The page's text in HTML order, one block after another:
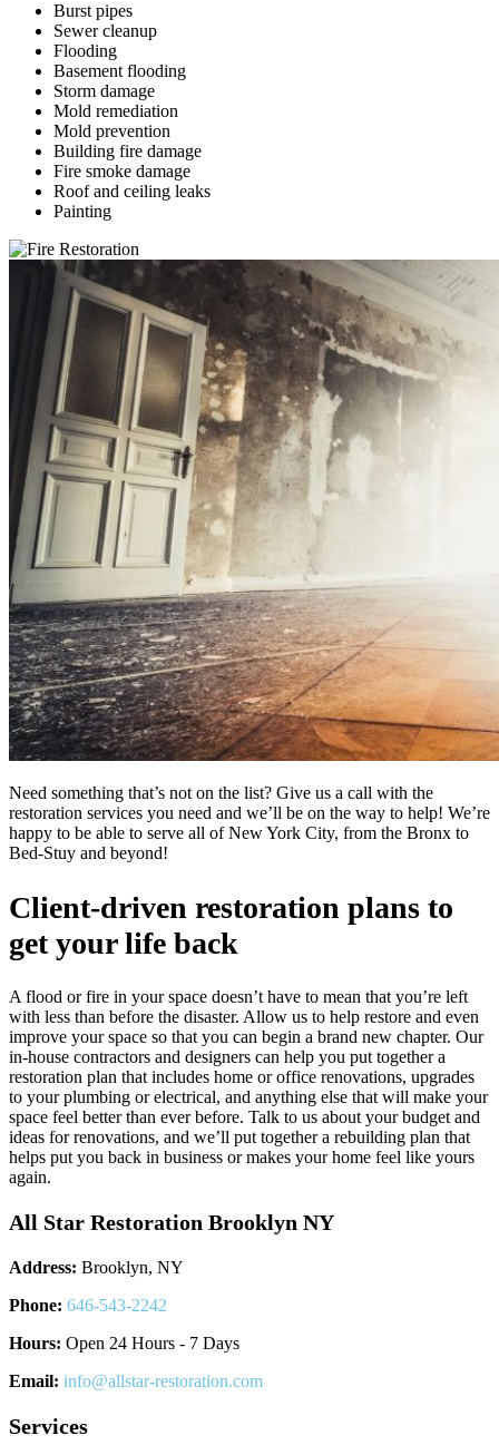
Burst pipes
Sewer cleanup
Flooding
Basement flooding
Storm damage
Mold remediation
Mold prevention
Building fire damage
Fire smoke damage
Roof and ceiling leaks
Painting
Need something that’s not on the list? Give us a call with the
restoration services you need and we’ll be on the way to help! We’re
happy to be able to serve all of New York City, from the Bronx to
Bed-Stuy and beyond!
Client-driven restoration plans to
get your life back
A flood or fire in your space doesn’t have to mean that you’re left
with less than before the disaster. Allow us to help restore and even
improve your space so that you can begin a brand new chapter. Our
in-house contractors and designers can help you put together a
restoration plan that includes home or office renovations, upgrades
to your plumbing or electrical, and anything else that will make your
space feel better than ever before. Talk to us about your budget and
ideas for renovations, and we’ll put together a rebuilding plan that
helps put you back in business or makes your home feel like yours
again.
All Star Restoration Brooklyn NY
Address: Brooklyn, NY
Phone: 646-543-2242
Hours: Open 24 Hours - 7 Days
Email: info@allstar-restoration.com
Services